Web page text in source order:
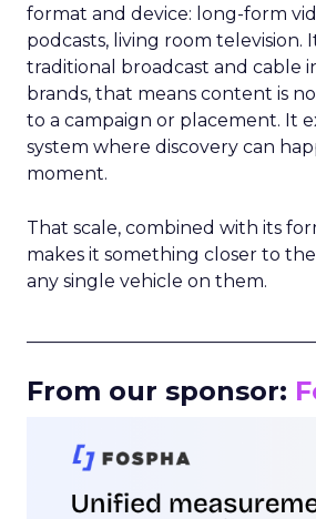
format and device: long-form
podcasts, living room television.
traditional broadcast and cable
brands, that means content is
to a campaign or placement. It
system where discovery can
moment.
That scale, combined with its
makes it something closer to
any single vehicle on them.
From our sponsor: